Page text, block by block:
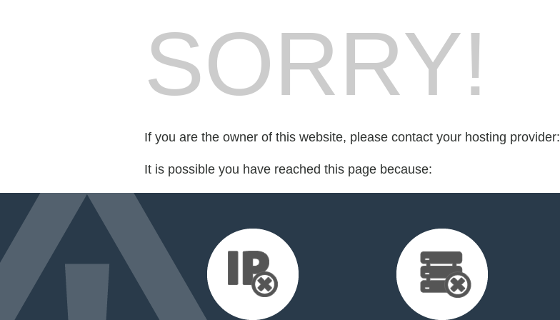
SORRY!
If you are the owner of this website, please contact your hosting provider:
It is possible you have reached this page because: